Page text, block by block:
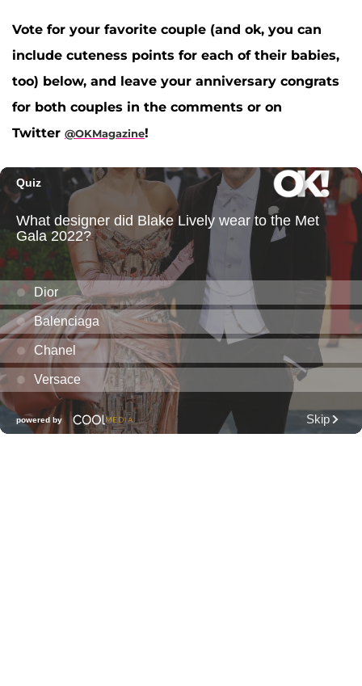
Vote for your favorite couple (and ok, you can
include cuteness points for each of their babies,
too) below, and leave your anniversary congrats
for both couples in the comments or on
Twitter @OKMagazine!